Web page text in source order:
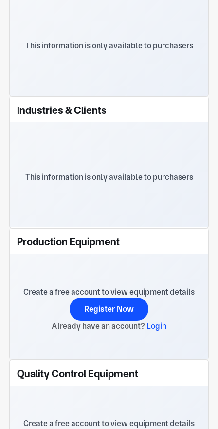
This information is only available to purchasers
Industries & Clients
This information is only available to purchasers
Production Equipment
Create a free account to view equipment details
Register Now
Already have an account? Login
Quality Control Equipment
Create a free account to view equipment details